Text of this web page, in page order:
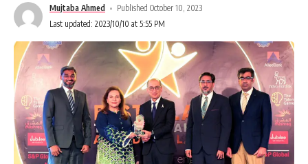
Mujtaba Ahmed
Published October 10, 2023
Last updated: 2023/10/10 at 5:55 PM